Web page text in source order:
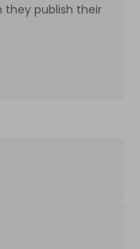
they publish their